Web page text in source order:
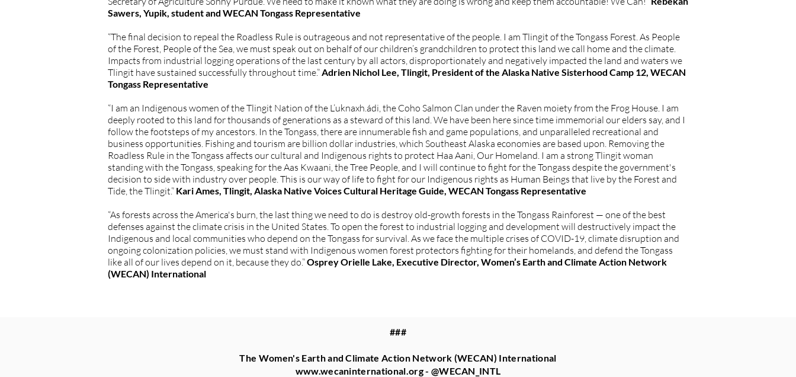
Sawers, Yupik, student and WECAN Tongass Representative
“The final decision to repeal the Roadless Rule is outrageous and not representative of the people. I am Tlingit of the Tongass Forest. As People
of the Forest, People of the Sea, we must speak out on behalf of our children’s grandchildren to protect this land we call home and the climate.
Impacts from industrial logging operations of the last century by all actors, disproportionately and negatively impacted the land and waters we
Tlingit have sustained successfully throughout time.”Adrien Nichol Lee, Tlingit, President of the Alaska Native Sisterhood Camp 12, WECAN
Tongass Representative
“I am an Indigenous women of the Tlingit Nation of the L’uknaxh.ádi, the Coho Salmon Clan under the Raven moiety from the Frog House. I am
deeply rooted to this land for thousands of generations as a steward of this land. We have been here since time immemorial our elders say, and I
follow the footsteps of my ancestors. In the Tongass, there are innumerable fish and game populations, and unparalleled recreational and
business opportunities. Fishing and tourism are billion dollar industries, which Southeast Alaska economies are based upon. Removing the
Roadless Rule in the Tongass affects our cultural and Indigenous rights to protect Haa Aani, Our Homeland. I am a strong Tlingit woman
standing with the Tongass, speaking for the Aas Kwaani, the Tree People, and I will continue to fight for the Tongass despite the government's
decision to side with industry over people. This is our way of life to fight for our Indigenous rights as Human Beings that live by the Forest and
Tide, the Tlingit.” Kari Ames, Tlingit, Alaska Native Voices Cultural Heritage Guide, WECAN Tongass Representative
“As forests across the America's burn, the last thing we need to do is destroy old-growth forests in the Tongass Rainforest — one of the best
defenses against the climate crisis in the United States. To open the forest to industrial logging and development will destructively impact the
Indigenous and local communities who depend on the Tongass for survival. As we face the multiple crises of COVID-19, climate disruption and
ongoing colonization policies, we must stand with Indigenous women forest protectors fighting for their homelands, and defend the Tongass
like all of our lives depend on it, because they do.”Osprey Orielle Lake, Executive Director, Women’s Earth and Climate Action Network
(WECAN) International
###
The Women's Earth and Climate Action Network (WECAN) International
www.wecaninternational.org- @WECAN_INTL